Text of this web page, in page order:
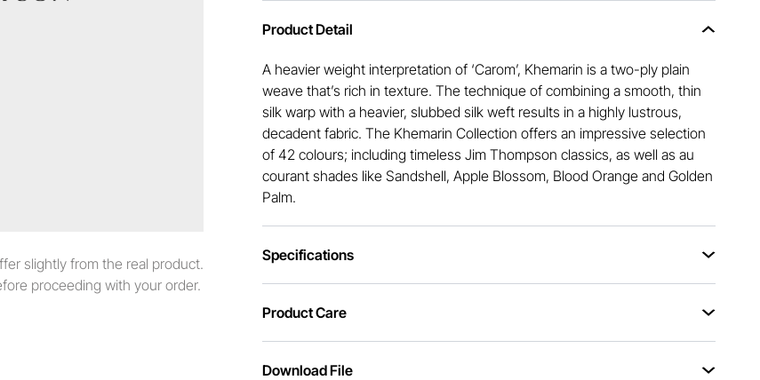
slightly from the real product.
proceeding with your order.
Product Detail
A heavier weight interpretation of ‘Carom’, Khemarin is a two-ply plain
weave that’s rich in texture. The technique of combining a smooth, thin
silk warp with a heavier, slubbed silk weft results in a highly lustrous,
decadent fabric. The Khemarin Collection offers an impressive selection
of 42 colours; including timeless Jim Thompson classics, as well as au
courant shades like Sandshell, Apple Blossom, Blood Orange and Golden
Palm.
Specifications
Product Care
Download File